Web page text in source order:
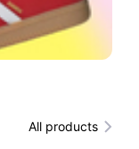
All products